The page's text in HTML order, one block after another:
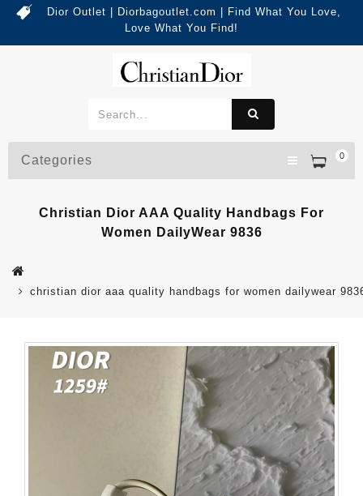
Dior Outlet | Diorbagoutlet.com | Find What You Love,
Love What You Find!
0
Categories
Christian Dior AAA Quality Handbags For
Women DailyWear 9836
christian dior aaa quality handbags for women dailywear